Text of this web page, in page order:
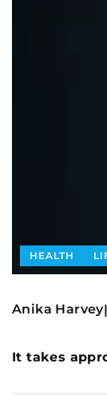
HEALTH
Anika Harvey
It takes